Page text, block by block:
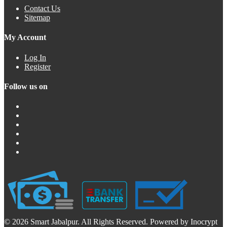
Contact Us
Sitemap
My Account
Log In
Register
Follow us on
© 2026 Smart Jabalpur. All Rights Reserved. Powered by Inocrypt